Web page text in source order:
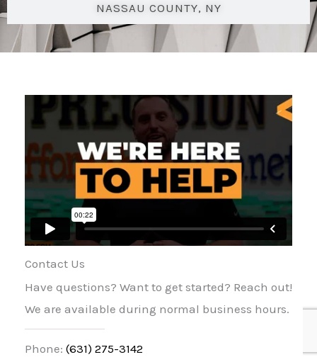
NASSAU COUNTY, NY
Contact Us
Have questions? Want to get started? Reach out!
We are available during normal business hours.
Phone: (631) 275-3142